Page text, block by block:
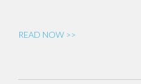
READ NOW >>